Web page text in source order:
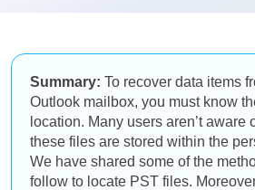
Summary: To recover data items
Outlook mailbox, you must know
location. Many users aren’t aware
these files are stored within the
We have shared some of the
follow to locate PST files.